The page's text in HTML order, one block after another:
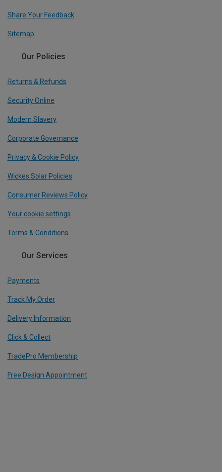
Share Your Feedback
Sitemap
Our Policies
Returns & Refunds
Security Online
Modern Slavery
Corporate Governance
Privacy & Cookie Policy
Wickes Solar Policies
Consumer Reviews Policy
Your cookie settings
Terms & Conditions
Our Services
Payments
Track My Order
Delivery Information
Click & Collect
TradePro Membership
Free Design Appointment